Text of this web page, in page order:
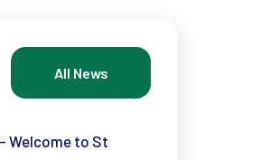
All News
Welcome to St